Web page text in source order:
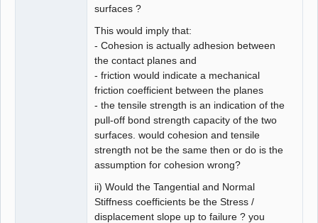
surfaces ?
This would imply that:
- Cohesion is actually adhesion between
the contact planes and
- friction would indicate a mechanical
friction coefficient between the planes
- the tensile strength is an indication of the
pull-off bond strength capacity of the two
surfaces. would cohesion and tensile
strength not be the same then or do is the
assumption for cohesion wrong?
ii) Would the Tangential and Normal
Stiffness coefficients be the Stress /
displacement slope up to failure ? you